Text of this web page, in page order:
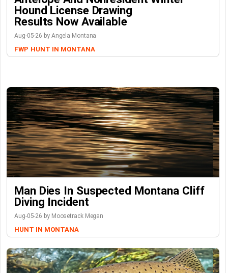
Hound License Drawing
Results Now Available
Aug-05-26 by Angela Montana
FWP HUNT IN MONTANA
Man Dies In Suspected Montana Cliff
Diving Incident
Aug-05-26 by Moosetrack Megan
HUNT IN MONTANA